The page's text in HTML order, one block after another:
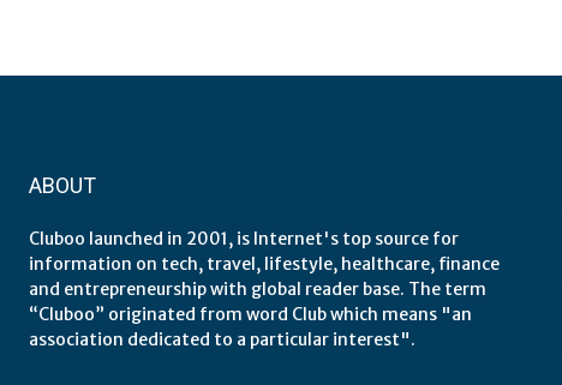
ABOUT
Cluboo launched in 2001, is Internet's top source for
information on tech, travel, lifestyle, healthcare, finance
and entrepreneurship with global reader base. The term
“Cluboo” originated from word Club which means "an
association dedicated to a particular interest".